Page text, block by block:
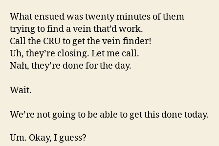
What ensued was twenty minutes of them
trying to find a vein that’d work.
Call the CRU to get the vein finder!
Uh, they’re closing. Let me call.
Nah, they’re done for the day.
Wait.
We’re not going to be able to get this done today.
Um. Okay, I guess?